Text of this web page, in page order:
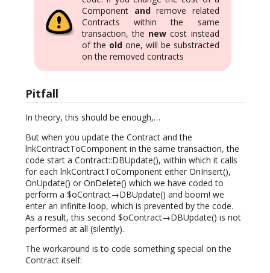
Component andremove related
Contracts within the same
transaction, the new cost instead
of the oldone, will be substracted
on the removed contracts
Pitfall
In theory, this should be enough,…
But when you update the Contract and the
lnkContractToComponent in the same transaction, the
code start a Contract::DBUpdate(), within which it calls
for each lnkContractToComponent either OnInsert(),
OnUpdate() or OnDelete() which we have coded to
perform a $oContract→DBUpdate() and boom! we
enter an infinite loop, which is prevented by the code.
As a result, this second $oContract→DBUpdate() is not
performed at all (silently).
The workaround is to code something special on the
Contract itself: